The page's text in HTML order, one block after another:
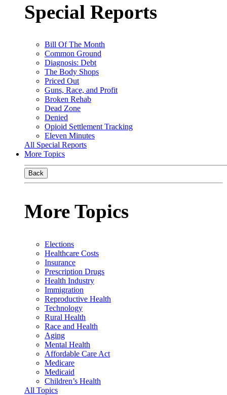
Special Reports
Bill Of The Month
Common Ground
Diagnosis: Debt
The Body Shops
Priced Out
Guns, Race, and Profit
Broken Rehab
Dead Zone
Denied
Opioid Settlement Tracking
Eleven Minutes
All Special Reports
More Topics
Back
More Topics
Elections
Healthcare Costs
Insurance
Prescription Drugs
Health Industry
Immigration
Reproductive Health
Technology
Rural Health
Race and Health
Aging
Mental Health
Affordable Care Act
Medicare
Medicaid
Children’s Health
All Topics